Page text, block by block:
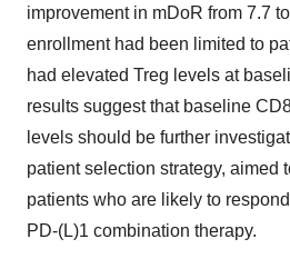
improvement in mDoR from 7.7
enrollment had been limited to
had elevated Treg levels at
results suggest that baseline
levels should be further
patient selection strategy, aimed
patients who are likely to
PD-(L)1 combination therapy.